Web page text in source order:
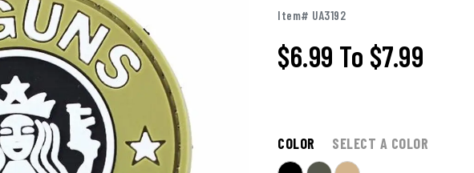
Item# UA3192
$6.99 To $7.99
COLOR SELECT A COLOR